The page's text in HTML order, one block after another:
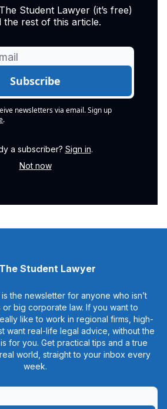
Student Lawyer (it’s free)
the rest of this article.
newsletters via email. Sign up
.
a subscriber? Sign in.
Not now
The Student Lawyer
is the newsletter for anyone who isn’t
or big corporate law. If you want to
like to work in regional firms, high-
want real-life legal advice, without the
for you. Get practical tips and a true
world, straight to your inbox every
week.